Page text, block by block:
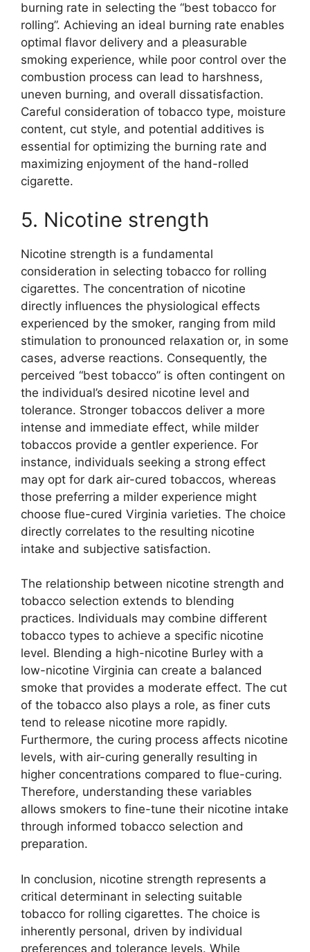
burning rate in selecting the “best tobacco for
rolling”. Achieving an ideal burning rate enables
optimal flavor delivery and a pleasurable
smoking experience, while poor control over the
combustion process can lead to harshness,
uneven burning, and overall dissatisfaction.
Careful consideration of tobacco type, moisture
content, cut style, and potential additives is
essential for optimizing the burning rate and
maximizing enjoyment of the hand-rolled
cigarette.
5. Nicotine strength
Nicotine strength is a fundamental
consideration in selecting tobacco for rolling
cigarettes. The concentration of nicotine
directly influences the physiological effects
experienced by the smoker, ranging from mild
stimulation to pronounced relaxation or, in some
cases, adverse reactions. Consequently, the
perceived “best tobacco” is often contingent on
the individual’s desired nicotine level and
tolerance. Stronger tobaccos deliver a more
intense and immediate effect, while milder
tobaccos provide a gentler experience. For
instance, individuals seeking a strong effect
may opt for dark air-cured tobaccos, whereas
those preferring a milder experience might
choose flue-cured Virginia varieties. The choice
directly correlates to the resulting nicotine
intake and subjective satisfaction.
The relationship between nicotine strength and
tobacco selection extends to blending
practices. Individuals may combine different
tobacco types to achieve a specific nicotine
level. Blending a high-nicotine Burley with a
low-nicotine Virginia can create a balanced
smoke that provides a moderate effect. The cut
of the tobacco also plays a role, as finer cuts
tend to release nicotine more rapidly.
Furthermore, the curing process affects nicotine
levels, with air-curing generally resulting in
higher concentrations compared to flue-curing.
Therefore, understanding these variables
allows smokers to fine-tune their nicotine intake
through informed tobacco selection and
preparation.
In conclusion, nicotine strength represents a
critical determinant in selecting suitable
tobacco for rolling cigarettes. The choice is
inherently personal, driven by individual
preferences and tolerance levels. While